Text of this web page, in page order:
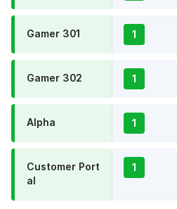
Gamer 301 1
Gamer 302 1
Alpha 1
Customer Port
al
1